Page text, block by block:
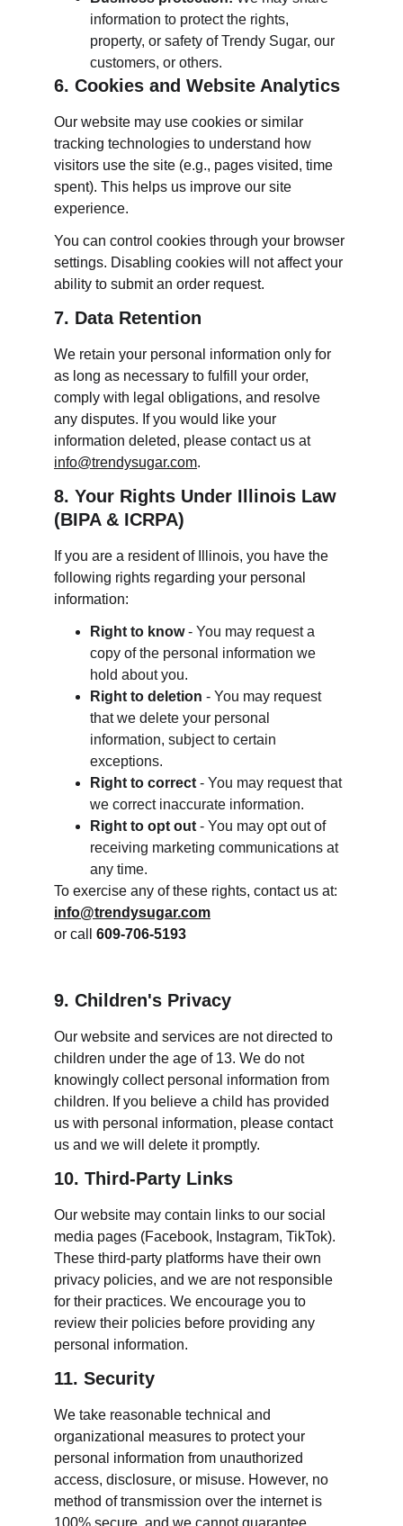
information to protect the rights,
property, or safety of Trendy Sugar, our
customers, or others.
6. Cookies and Website Analytics
Our website may use cookies or similar
tracking technologies to understand how
visitors use the site (e.g., pages visited, time
spent). This helps us improve our site
experience.
You can control cookies through your browser
settings. Disabling cookies will not affect your
ability to submit an order request.
7. Data Retention
We retain your personal information only for
as long as necessary to fulfill your order,
comply with legal obligations, and resolve
any disputes. If you would like your
information deleted, please contact us at
info@trendysugar.com.
8. Your Rights Under Illinois Law
(BIPA & ICRPA)
If you are a resident of Illinois, you have the
following rights regarding your personal
information:
Right to know - You may request a
copy of the personal information we
hold about you.
Right to deletion - You may request
that we delete your personal
information, subject to certain
exceptions.
Right to correct - You may request that
we correct inaccurate information.
Right to opt out - You may opt out of
receiving marketing communications at
any time.
To exercise any of these rights, contact us at:
info@trendysugar.com
or call 609-706-5193
9. Children's Privacy
Our website and services are not directed to
children under the age of 13. We do not
knowingly collect personal information from
children. If you believe a child has provided
us with personal information, please contact
us and we will delete it promptly.
10. Third-Party Links
Our website may contain links to our social
media pages (Facebook, Instagram, TikTok).
These third-party platforms have their own
privacy policies, and we are not responsible
for their practices. We encourage you to
review their policies before providing any
personal information.
11. Security
We take reasonable technical and
organizational measures to protect your
personal information from unauthorized
access, disclosure, or misuse. However, no
method of transmission over the internet is
100% secure, and we cannot guarantee